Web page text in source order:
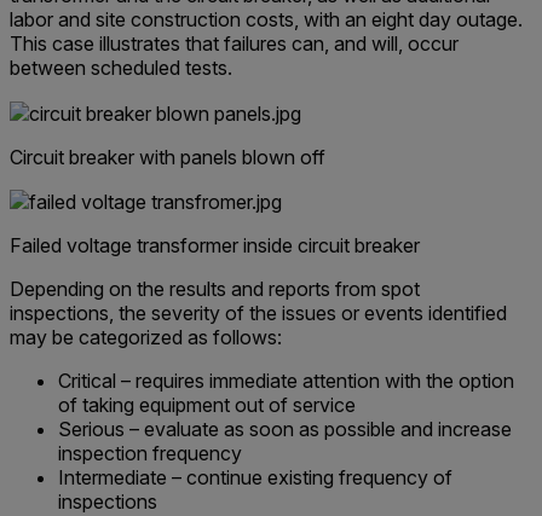
labor and site construction costs, with an eight day outage.
This case illustrates that failures can, and will, occur
between scheduled tests.
Circuit breaker with panels blown off
Failed voltage transformer inside circuit breaker
Depending on the results and reports from spot
inspections, the severity of the issues or events identified
may be categorized as follows:
Critical – requires immediate attention with the option
of taking equipment out of service
Serious – evaluate as soon as possible and increase
inspection frequency
Intermediate – continue existing frequency of
inspections